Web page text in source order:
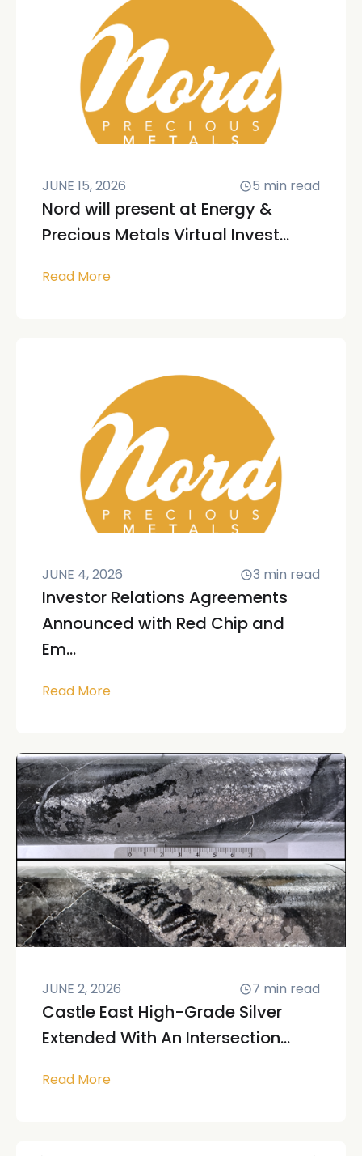
JUNE 15, 2026 5 min read
Nord will present at Energy &
Precious Metals Virtual Invest...
Read More
JUNE 4, 2026 3 min read
Investor Relations Agreements
Announced with Red Chip and
Em...
Read More
JUNE 2, 2026 7 min read
Castle East High-Grade Silver
Extended With An Intersection...
Read More